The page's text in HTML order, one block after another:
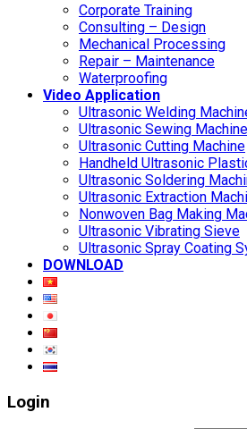
Corporate Training
Consulting – Design
Mechanical Processing
Repair – Maintenance
Waterproofing
Video Application
Ultrasonic Welding
Ultrasonic Sewing Machine
Ultrasonic Cutting Machine
Handheld Ultrasonic
Ultrasonic Soldering
Ultrasonic Extraction
Nonwoven Bag Making
Ultrasonic Vibrating Sieve
Ultrasonic Spray Coating
DOWNLOAD
Login